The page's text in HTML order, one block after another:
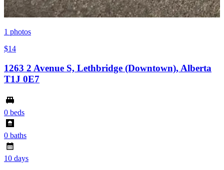
1 photos
$14
1263 2 Avenue S, Lethbridge (Downtown), Alberta
T1J 0E7
0 beds
0 baths
10 days